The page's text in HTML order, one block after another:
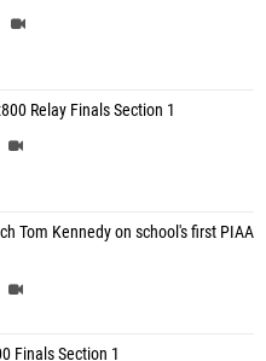
Relay Finals Section 1
Tom Kennedy on school's first PIAA
Finals Section 1